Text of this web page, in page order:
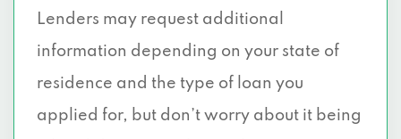
Lenders may request additional
information depending on your state of
residence and the type of loan you
applied for, but don’t worry about it being